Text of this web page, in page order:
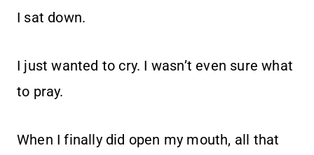
I sat down.
I just wanted to cry. I wasn’t even sure what
to pray.
When I finally did open my mouth, all that